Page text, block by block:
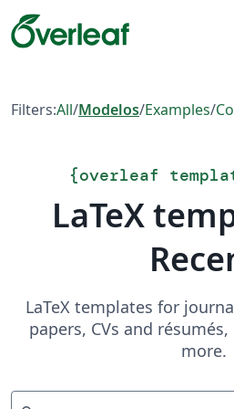
Filters:All/Modelos/Examples/
{overleaf
LaTeX
LaTeX templates for
papers, CVs and
more.